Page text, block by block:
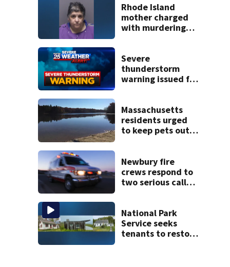
Rhode Island
mother charged
with murdering
police say
Severe
thunderstorm
warning issued for
Massachusetts
residents urged
to keep pets out
Newbury fire
crews respond to
two serious calls
National Park
Service seeks
tenants to restore